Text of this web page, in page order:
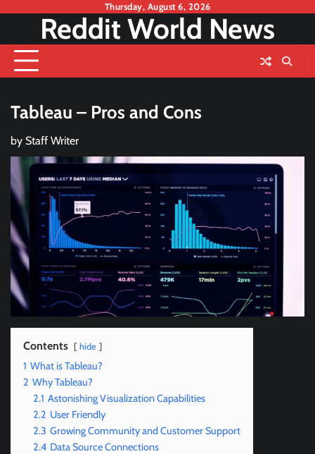
content
Thursday, August 6, 2026
Reddit World News
Tableau – Pros and Cons
by Staff Writer
Contents hide
1 What is Tableau?
2 Why Tableau?
2.1 Astonishing Visualization Capabilities
2.2 User Friendly
2.3 Growing Community and Customer Support
2.4 Data Source Connections